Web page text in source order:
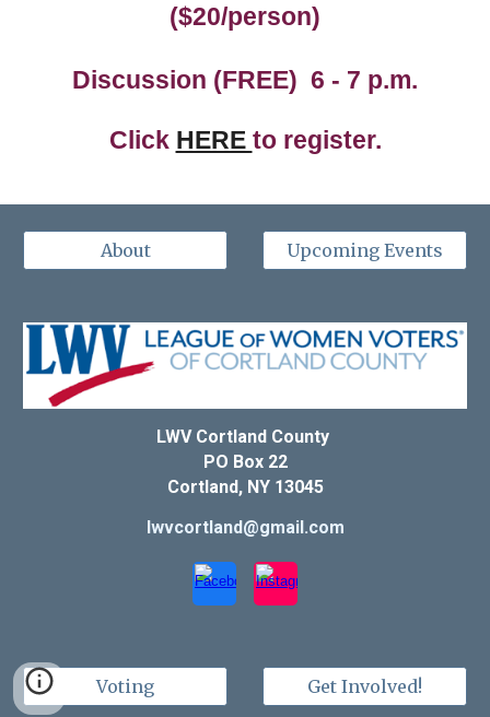
($20/person)
Discussion (FREE) 6 - 7 p.m.
Click HERE to register.
About Upcoming Events
LWV Cortland County
PO Box 22
Cortland, NY 13045
lwvcortland@gmail.com
Voting Get Involved!